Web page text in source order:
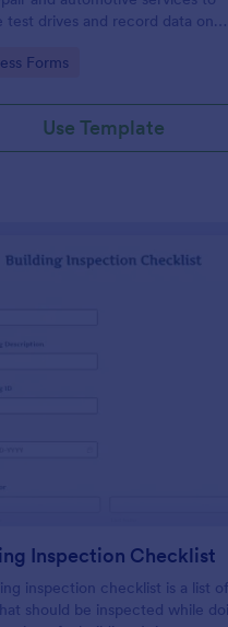
test drives and record data on
Category:
Forms
Use Template
Inspection Checklist
inspection checklist is a list of
should be inspected while